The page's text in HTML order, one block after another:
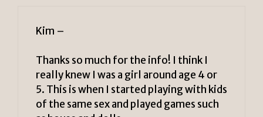
Kim –
Thanks so much for the info! I think I
really knew I was a girl around age 4 or
5. This is when I started playing with kids
of the same sex and played games such